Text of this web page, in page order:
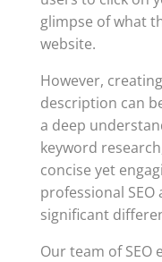
glimpse of what
website.
However,
description can
a deep
keyword
concise yet
professional SEO
significant
Our team of SEO